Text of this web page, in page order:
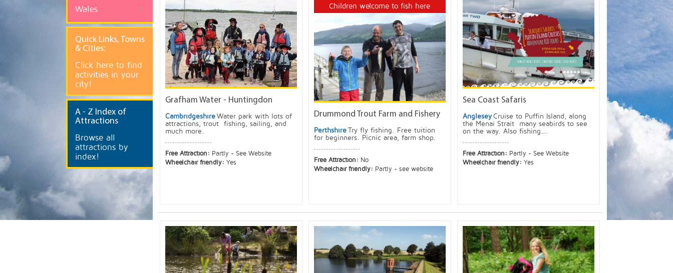
Grafham Water - Huntingdon
Cambridgeshire Water park with lots of
attractions, trout fishing, sailing, and
much more.
Free Attraction: Partly - See Website
Wheelchair friendly: Yes
Children welcome to fish here
Drummond Trout Farm and Fishery
Perthshire Try fly fishing. Free tuition
for beginners. Picnic area, farm shop.
Free Attraction: No
Wheelchair friendly: Partly - see website
Sea Coast Safaris
Anglesey Cruise to Puffin Island, along
the Menai Strait many seabirds to see
on the way. Also fishing...
Free Attraction: Partly - See Website
Wheelchair friendly: Yes
Wales
Quick Links, Towns
& Cities:
Click here to find
activities in your
city!
A - Z Index of
Attractions
Browse all
attractions by
index!